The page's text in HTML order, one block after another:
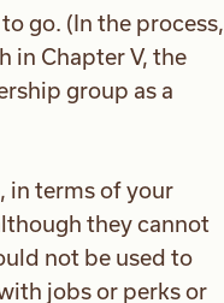
go. (In the process,
in Chapter V, the
group as a
in terms of your
they cannot
not be used to
jobs or perks or